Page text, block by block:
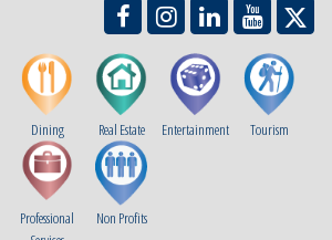
Dining Real Estate Entertainment Tourism
Professional
Non Profits